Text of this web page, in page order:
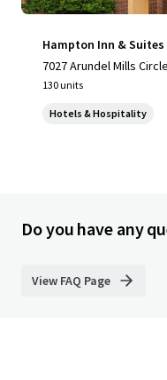
Hampton Inn &
7027 Arundel Mills
130 units
Hotels & Hospitality
Do you have any
View FAQ Page